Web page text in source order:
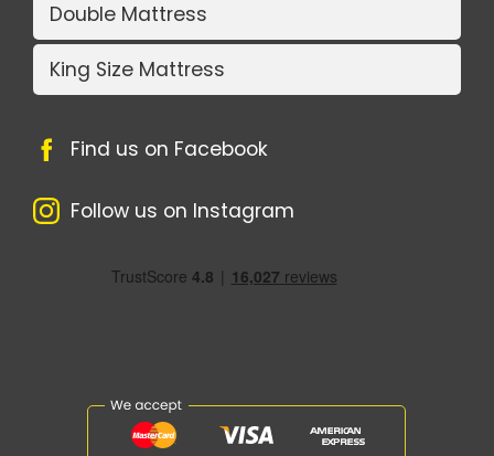
Double Mattress
King Size Mattress
Find us on Facebook
Follow us on Instagram